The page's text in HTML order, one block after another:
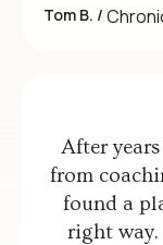
Tom B. /
After
from
found a
right way.